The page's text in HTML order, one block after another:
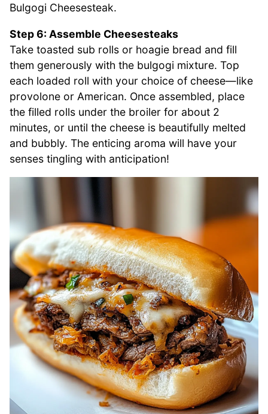
Bulgogi Cheesesteak.
Step 6: Assemble Cheesesteaks
Take toasted sub rolls or hoagie bread and fill
them generously with the bulgogi mixture. Top
each loaded roll with your choice of cheese—like
provolone or American. Once assembled, place
the filled rolls under the broiler for about 2
minutes, or until the cheese is beautifully melted
and bubbly. The enticing aroma will have your
senses tingling with anticipation!